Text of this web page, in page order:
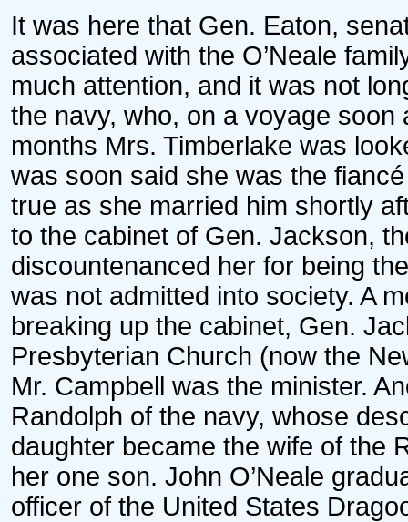
It was here that Gen. Eaton,
associated with the O’Neale
much attention, and it was not
the navy, who, on a voyage
months Mrs. Timberlake was
was soon said she was the
true as she married him shortly
to the cabinet of Gen. Jackson,
discountenanced her for being
was not admitted into society. A
breaking up the cabinet, Gen.
Presbyterian Church (now the
Mr. Campbell was the minister.
Randolph of the navy, whose
daughter became the wife of the
her one son. John O’Neale
officer of the United States